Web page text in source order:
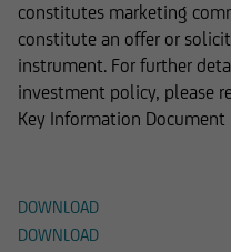
constitutes marketing
constitute an offer or
instrument. For further
investment policy, please
Key Information Document
DOWNLOAD
DOWNLOAD